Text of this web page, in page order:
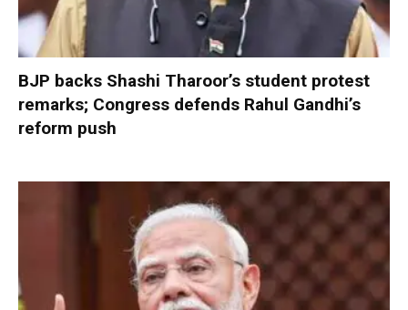
BJP backs Shashi Tharoor’s student protest
remarks; Congress defends Rahul Gandhi’s
reform push